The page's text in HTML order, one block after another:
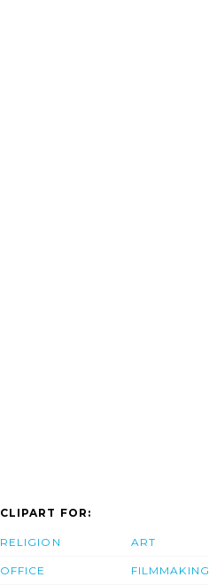
CLIPART FOR:
RELIGION
OFFICE
ART
FILMMAKING